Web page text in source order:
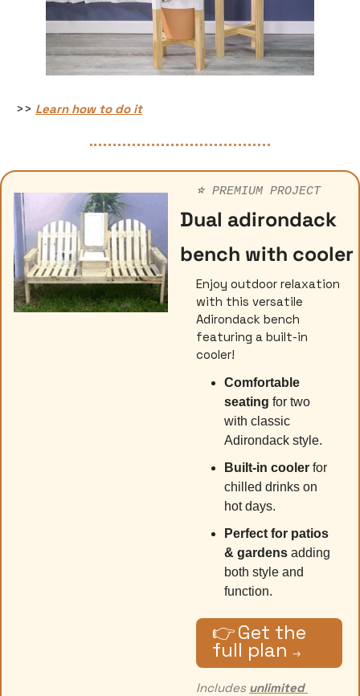
>> Learn how to do it
⭐️ PREMIUM PROJECT
Dual adirondack
bench with cooler
Enjoy outdoor relaxation
with this versatile
Adirondack bench
featuring a built-in
cooler!
Comfortable
seating for two
with classic
Adirondack style.
Built-in cooler for
chilled drinks on
hot days.
Perfect for patios
& gardens adding
both style and
function.
👉Get the
full plan →
Includes unlimited